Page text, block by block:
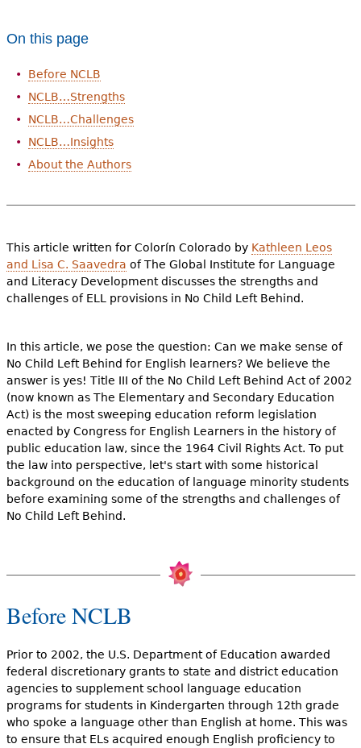
Resource Library
h
On this page
Before NCLB
NCLB…Strengths
NCLB…Challenges
NCLB…Insights
About the Authors
This article written for Colorín Colorado by Kathleen Leos
and Lisa C. Saavedra of The Global Institute for Language
and Literacy Development discusses the strengths and
challenges of ELL provisions in No Child Left Behind.
In this article, we pose the question: Can we make sense of
No Child Left Behind for English learners? We believe the
answer is yes! Title III of the No Child Left Behind Act of 2002
(now known as The Elementary and Secondary Education
Act) is the most sweeping education reform legislation
enacted by Congress for English Learners in the history of
public education law, since the 1964 Civil Rights Act. To put
the law into perspective, let's start with some historical
background on the education of language minority students
before examining some of the strengths and challenges of
No Child Left Behind.
Before NCLB
Prior to 2002, the U.S. Department of Education awarded
federal discretionary grants to state and district education
agencies to supplement school language education
programs for students in Kindergarten through 12th grade
who spoke a language other than English at home. This was
to ensure that ELs acquired enough English proficiency to